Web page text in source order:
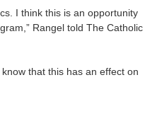
I think this is an opportunity
Rangel told The Catholic
that this has an effect on